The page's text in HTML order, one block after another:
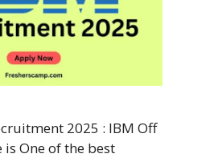
2025 : IBM Off
One of the best